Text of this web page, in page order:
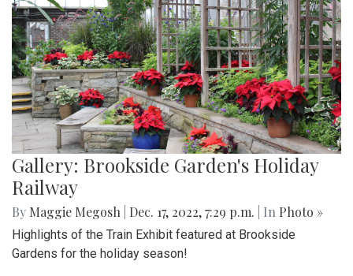
Gallery: Brookside Garden's Holiday
Railway
By Maggie Megosh Dec. 17, 2022, 7:29 p.m. | In Photo »
Highlights of the Train Exhibit featured at Brookside
Gardens for the holiday season!